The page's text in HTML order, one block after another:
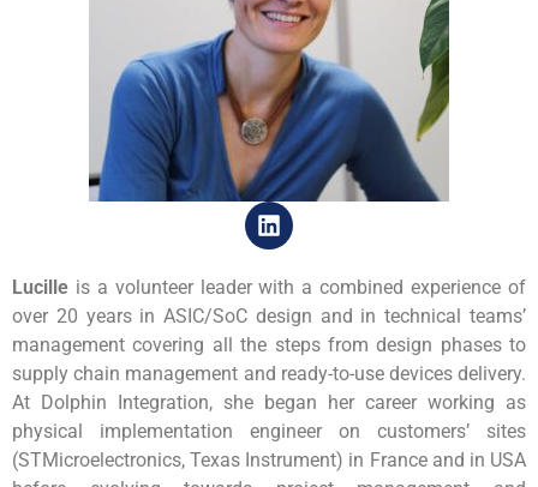
Lucille is a volunteer leader with a combined experience of
over 20 years in ASIC/SoC design and in technical teams’
management covering all the steps from design phases to
supply chain management and ready-to-use devices delivery.
At Dolphin Integration, she began her career working as
physical implementation engineer on customers’ sites
(STMicroelectronics, Texas Instrument) in France and in USA